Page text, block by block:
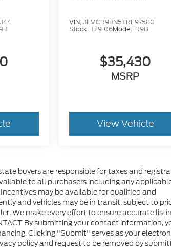
VIN:3FMCR9BN5TRE97580
Stock:T29106Model: R9B
$35,430
MSRP
View Vehicle
buyers are responsible for taxes and
to all purchasers including any
may be available for qualified and
and vehicles may be in transit, subject to
We make every effort to ensure accurate
By submitting your contact information,
Clicking "Submit" serves as your
policy and request to be removed by